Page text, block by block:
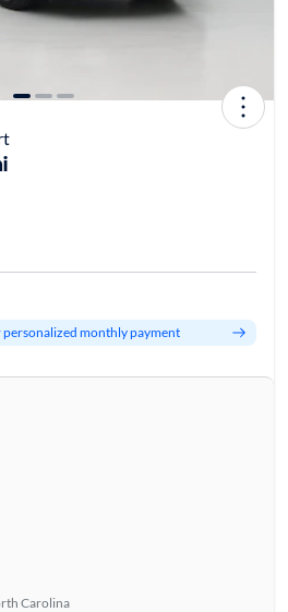
monthly payment
Carolina